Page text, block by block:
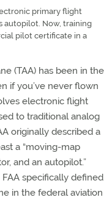
primary flight
autopilot. Now, training
pilot certificate in a
(TAA) has been in the
if you’ve never flown
electronic flight
to traditional analog
originally described a
a “moving-map
and an autopilot.”
specifically defined
in the federal aviation